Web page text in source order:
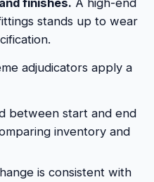
stands up to wear
adjudicators apply a
between start and end
inventory and
is consistent with